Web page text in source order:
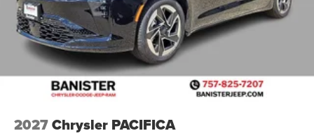
2027Chrysler PACIFICA